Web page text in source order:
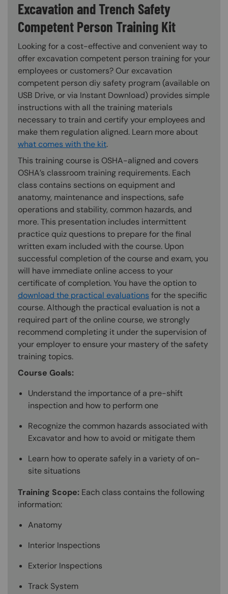
Excavation and Trench Safety
Competent Person Training Kit
Looking for a cost-effective and convenient way to
offer excavation competent person training for your
employees or customers? Our excavation
competent person diy safety program (available on
USB Drive, or via Instant Download) provides simple
instructions with all the training materials
necessary to train and certify your employees and
make them regulation aligned. Learn more about
what comes with the kit.
This training course is OSHA-aligned and covers
OSHA’s classroom training requirements. Each
class contains sections on equipment and
anatomy, maintenance and inspections, safe
operations and stability, common hazards, and
more. This presentation includes intermittent
practice quiz questions to prepare for the final
written exam included with the course. Upon
successful completion of the course and exam, you
will have immediate online access to your
certificate of completion. You have the option to
download the practical evaluations for the specific
course. Although the practical evaluation is not a
required part of the online course, we strongly
recommend completing it under the supervision of
your employer to ensure your mastery of the safety
training topics.
Course Goals:
Understand the importance of a pre-shift
inspection and how to perform one
Recognize the common hazards associated with
Excavator and how to avoid or mitigate them
Learn how to operate safely in a variety of on-
site situations
Training Scope: Each class contains the following
information:
Anatomy
Interior Inspections
Exterior Inspections
Track System